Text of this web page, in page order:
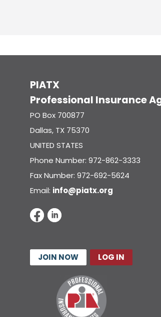
PIATX
Professional Insurance
PO Box 700877
Dallas, TX 75370
UNITED STATES
Phone Number: 972-862-3333
Fax Number: 972-692-5624
Email: info@piatx.org
JOIN NOW LOG IN